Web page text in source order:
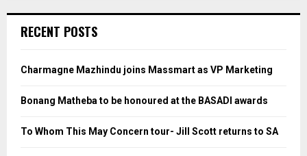
h
o
:
H
RECENT POSTS
Charmagne Mazhindu joins Massmart as VP Marketing
Bonang Matheba to be honoured at the BASADI awards
To Whom This May Concern tour- Jill Scott returns to SA